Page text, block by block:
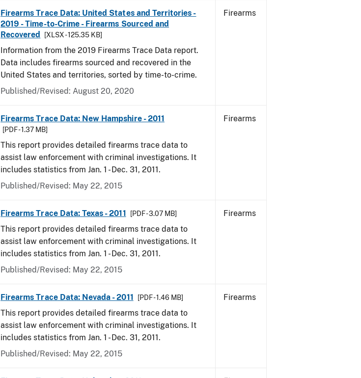
Firearms Trace Data: United States and Territories -
2019 - Time-to-Crime - Firearms Sourced and
Recovered
[XLSX - 125.35 KB]
Information from the 2019 Firearms Trace Data report.
Data includes firearms sourced and recovered in the
United States and territories, sorted by time-to-crime.
Published/Revised: August 20, 2020
Firearms
Firearms Trace Data: New Hampshire - 2011
[PDF - 1.37 MB]
This report provides detailed firearms trace data to
assist law enforcement with criminal investigations. It
includes statistics from Jan. 1 - Dec. 31, 2011.
Published/Revised: May 22, 2015
Firearms
Firearms Trace Data: Texas - 2011 [PDF - 3.07 MB]
This report provides detailed firearms trace data to
assist law enforcement with criminal investigations. It
includes statistics from Jan. 1 - Dec. 31, 2011.
Published/Revised: May 22, 2015
Firearms
Firearms Trace Data: Nevada - 2011 [PDF - 1.46 MB]
This report provides detailed firearms trace data to
assist law enforcement with criminal investigations. It
includes statistics from Jan. 1 - Dec. 31, 2011.
Published/Revised: May 22, 2015
Firearms